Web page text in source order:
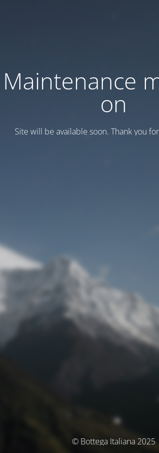
Maintenance
on
Site will be available soon. Thank you for
© Bottega Italiana 2025